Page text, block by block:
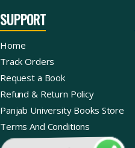
SUPPORT
Home
Track Orders
Request a Book
Refund & Return Policy
Panjab University Books Store
Terms And Conditions